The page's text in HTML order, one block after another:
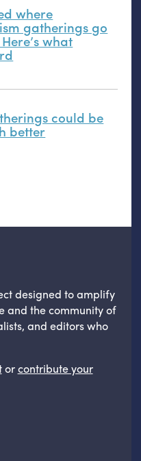
where
gatherings go
what
could be
better
designed to amplify
and the community of
and editors who
orcontribute your